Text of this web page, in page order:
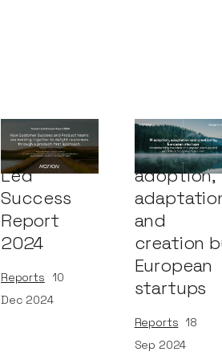
Product-
Led
Success
Report
2024
Reports
10
Dec 2024
AI
adoption,
and
creation
European
startups
Reports 18
Sep 2024